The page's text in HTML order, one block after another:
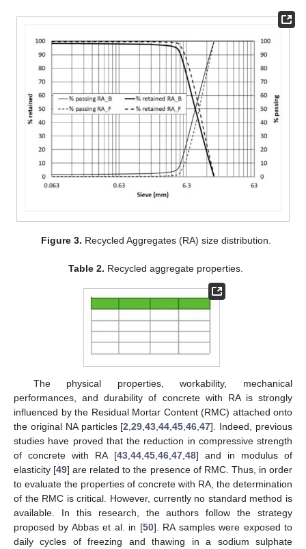
Figure 3. Recycled Aggregates (RA) size distribution.
Table 2. Recycled aggregate properties.
The physical properties, workability, mechanical
performances, and durability of concrete with RA is strongly
influenced by the Residual Mortar Content (RMC) attached onto
the original NA particles [2,29,43,44,45,46,47]. Indeed, previous
studies have proved that the reduction in compressive strength
of concrete with RA [43,44,45,46,47,48] and in modulus of
elasticity [49] are related to the presence of RMC. Thus, in order
to evaluate the properties of concrete with RA, the determination
of the RMC is critical. However, currently no standard method is
available. In this research, the authors follow the strategy
proposed by Abbas et al. in [50]. RA samples were exposed to
daily cycles of freezing and thawing in a sodium sulphate